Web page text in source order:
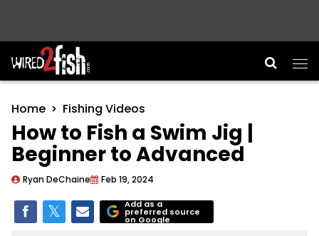
Main Navigation
Home Fishing Videos
How to Fish a Swim Jig |
Beginner to Advanced
Ryan DeChaine Feb 19, 2024
Add as a
preferred source
on Google